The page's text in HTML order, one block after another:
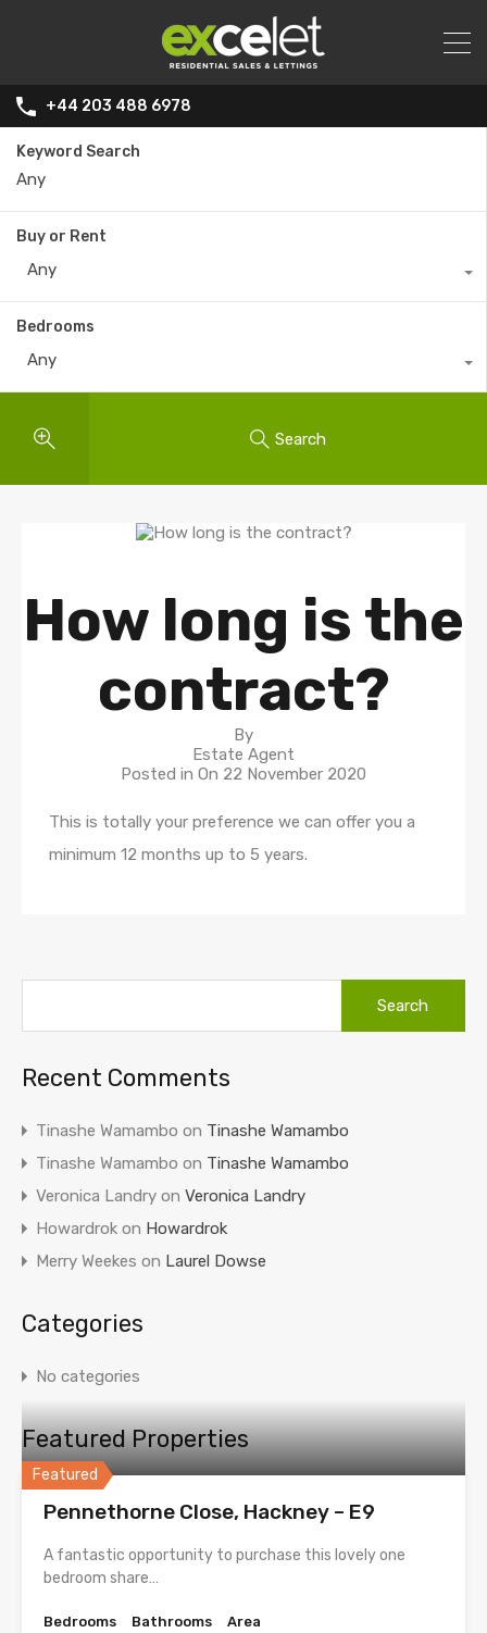
+44 203 488 6978
Keyword Search
Buy or Rent
Any
Bedrooms
Any
Search
How long is the
contract?
By
Estate Agent
Posted in On 22 November 2020
This is totally your preference we can offer you a
minimum 12 months up to 5 years.
Recent Comments
Tinashe Wamambo on Tinashe Wamambo
Tinashe Wamambo on Tinashe Wamambo
Veronica Landry on Veronica Landry
Howardrok on Howardrok
Merry Weekes on Laurel Dowse
Categories
No categories
Featured Properties
Featured
Pennethorne Close, Hackney – E9
A fantastic opportunity to purchase this lovely one
bedroom share…
Bedrooms
Bathrooms
Area